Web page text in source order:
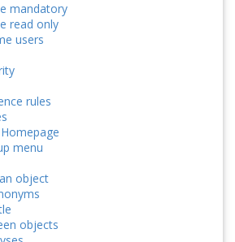
mandatory
read only
users
rules
menu
object
objects